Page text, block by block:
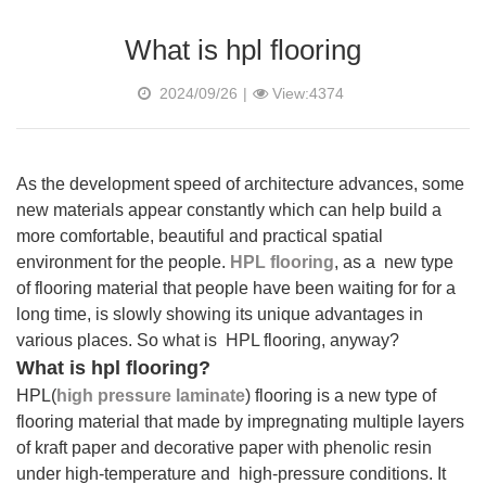
What is hpl flooring
2024/09/26 | View:4374
As the development speed of architecture advances, some
new materials appear constantly which can help build a
more comfortable, beautiful and practical spatial
environment for the people. HPL flooring, as a new type
of flooring material that people have been waiting for for a
long time, is slowly showing its unique advantages in
various places. So what is HPL flooring, anyway?
What is hpl flooring?
HPL(high pressure laminate) flooring is a new type of
flooring material that made by impregnating multiple layers
of kraft paper and decorative paper with phenolic resin
under high-temperature and high-pressure conditions. It